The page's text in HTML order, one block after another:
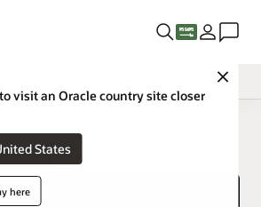
Close
visit an Oracle country site closer
Oracle United States
here